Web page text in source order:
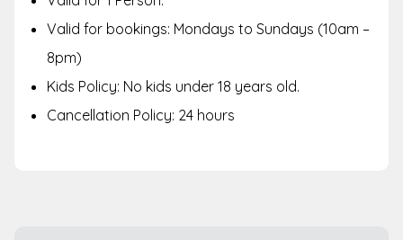
Valid for bookings: Mondays to Sundays (10am –
8pm)
Kids Policy: No kids under 18 years old.
Cancellation Policy: 24 hours